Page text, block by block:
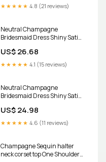
★★★★★ 4.8 (21 reviews)
Neutral Champagne
Bridesmaid Dress Shiny Satin
US$ 26.68
★★★★★ 4.1 (15 reviews)
Neutral Champagne
Bridesmaid Dress Shiny Satin
US$ 24.98
★★★★★ 4.6 (11 reviews)
Champagne Sequin halter
neck corset top One Shoulder